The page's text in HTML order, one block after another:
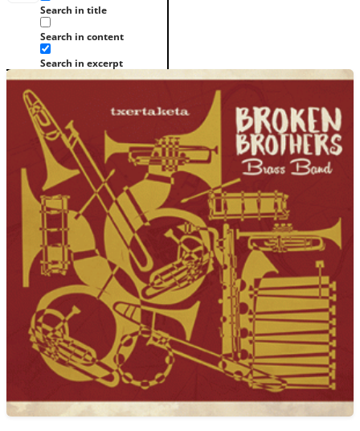
Search in title
Search in content
Search in excerpt